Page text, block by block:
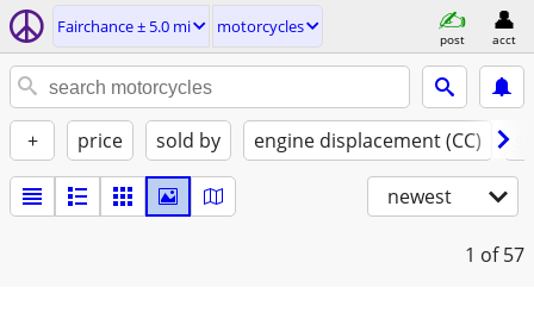
Fairchance ± 5.0 mi motorcycles
post acct
+ price sold by engine displacement (CC)
newest
1 of 57